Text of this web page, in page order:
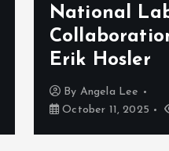
National
Erik Hosler
By Angela Lee
October 11, 2025